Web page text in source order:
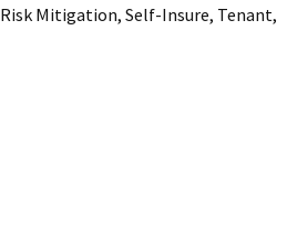
Risk Mitigation, Self-Insure, Tenant,